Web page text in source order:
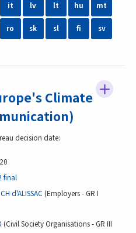
it lv lt hu mt
ro sk sl fi sv
Climate
decision date:
final
d'ALISSAC Employers - GR I
Civil Society Organisations - GR III